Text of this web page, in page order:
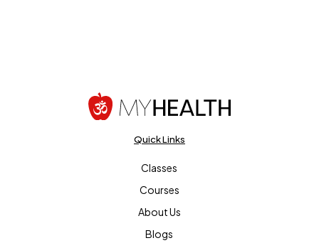
Quick Links
Classes
Courses
About Us
Blogs